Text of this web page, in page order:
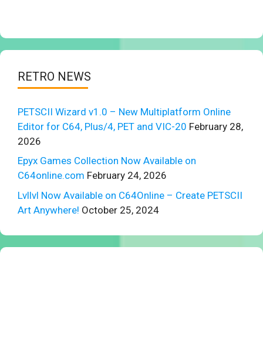
RETRO NEWS
PETSCII Wizard v1.0 – New Multiplatform Online
Editor for C64, Plus/4, PET and VIC-20 February 28,
2026
Epyx Games Collection Now Available on
C64online.com February 24, 2026
Lvllvl Now Available on C64Online – Create PETSCII
Art Anywhere! October 25, 2024